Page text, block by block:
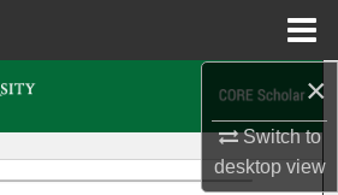
×
Switch to
desktopview